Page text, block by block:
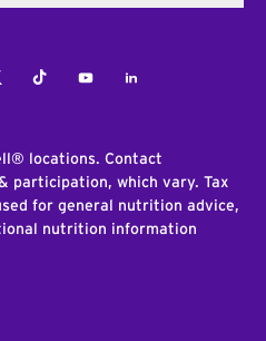
TiktokYoutubeLinkedIn
locations. Contact
participation, which vary. Tax
for general nutrition advice,
nutrition information